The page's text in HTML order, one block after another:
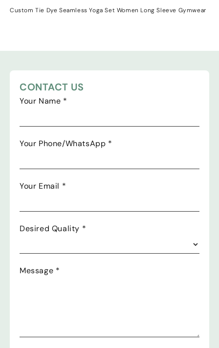
Custom Tie Dye Seamless Yoga Set Women Long Sleeve Gymwear
CONTACT US
Your Name *
Your Phone/WhatsApp *
Your Email *
Desired Quality *
Message *